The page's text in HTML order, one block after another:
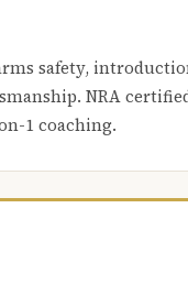
safety,
NRA
1 coaching.